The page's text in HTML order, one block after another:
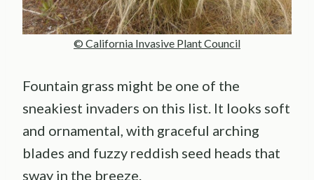
© California Invasive Plant Council
Fountain grass might be one of the
sneakiest invaders on this list. It looks soft
and ornamental, with graceful arching
blades and fuzzy reddish seed heads that
sway in the breeze.